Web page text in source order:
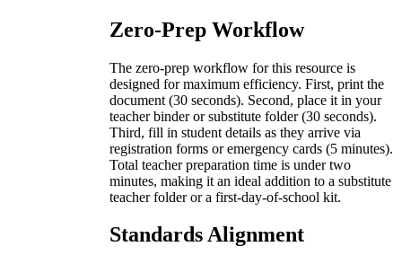
Zero-Prep Workflow
The zero-prep workflow for this resource is
designed for maximum efficiency. First, print the
document (30 seconds). Second, place it in your
teacher binder or substitute folder (30 seconds).
Third, fill in student details as they arrive via
registration forms or emergency cards (5 minutes).
Total teacher preparation time is under two
minutes, making it an ideal addition to a substitute
teacher folder or a first-day-of-school kit.
Standards Alignment